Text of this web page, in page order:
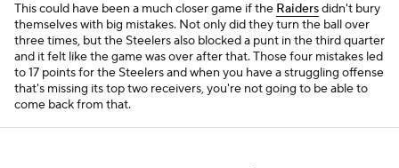
This could have been a much closer game if the Raidersdidn't bury
themselves with big mistakes. Not only did they turn the ball over
three times, but the Steelers also blocked a punt in the third quarter
and it felt like the game was over after that. Those four mistakes led
to 17 points for the Steelers and when you have a struggling offense
that's missing its top two receivers, you're not going to be able to
come back from that.